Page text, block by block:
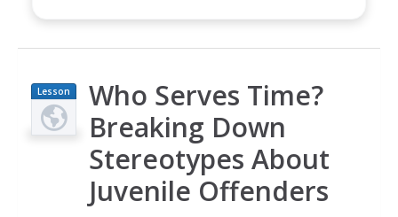
Lesson
Plan
Who Serves Time?
Breaking Down
Stereotypes About
Juvenile Offenders